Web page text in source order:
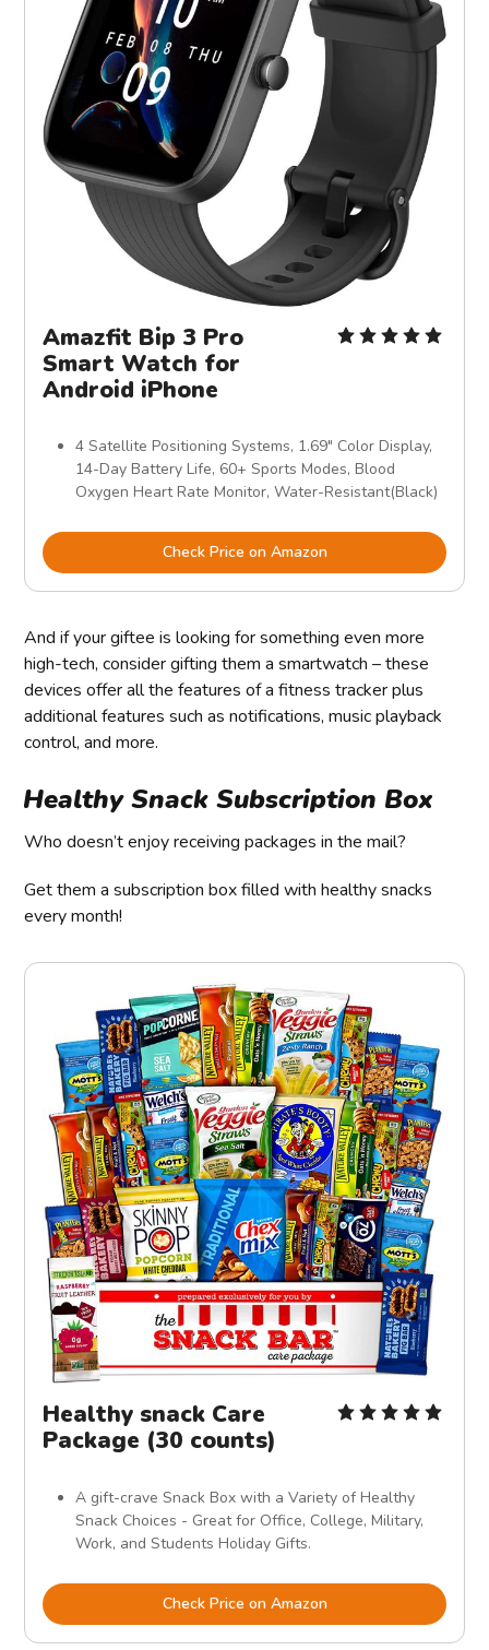
Amazfit Bip 3 Pro
Smart Watch for
Android iPhone
4 Satellite Positioning Systems, 1.69" Color Display,
14-Day Battery Life, 60+ Sports Modes, Blood
Oxygen Heart Rate Monitor, Water-Resistant(Black)
Check Price on Amazon
And if your giftee is looking for something even more
high-tech, consider gifting them a smartwatch – these
devices offer all the features of a fitness tracker plus
additional features such as notifications, music playback
control, and more.
Healthy Snack Subscription Box
Who doesn’t enjoy receiving packages in the mail?
Get them a subscription box filled with healthy snacks
every month!
Healthy snack Care
Package (30 counts)
A gift-crave Snack Box with a Variety of Healthy
Snack Choices - Great for Office, College, Military,
Work, and Students Holiday Gifts.
Check Price on Amazon